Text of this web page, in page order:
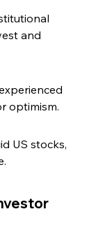
and
optimism.
US stocks,